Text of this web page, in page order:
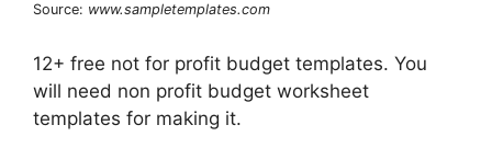
Source: www.sampletemplates.com
12+ free not for profit budget templates. You
will need non profit budget worksheet
templates for making it.